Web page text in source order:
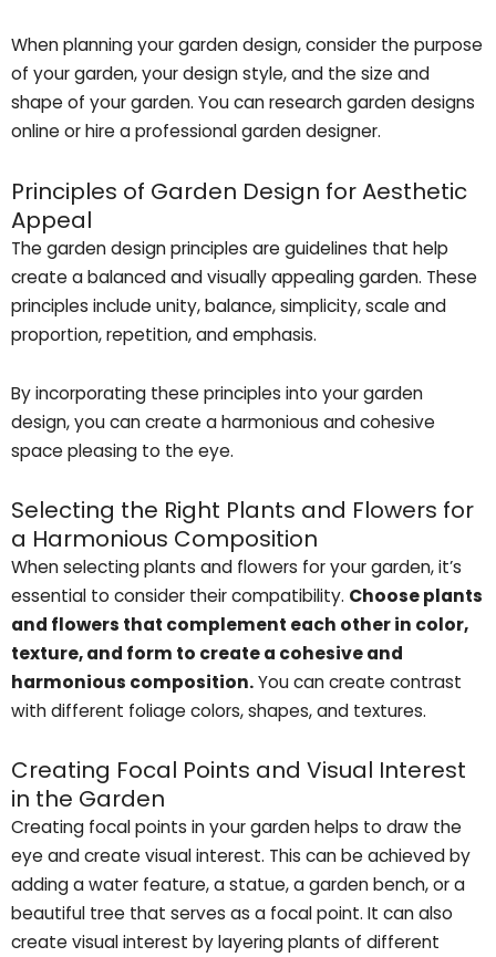
When planning your garden design, consider the purpose
of your garden, your design style, and the size and
shape of your garden. You can research garden designs
online or hire a professional garden designer.
Principles of Garden Design for Aesthetic
Appeal
The garden design principles are guidelines that help
create a balanced and visually appealing garden. These
principles include unity, balance, simplicity, scale and
proportion, repetition, and emphasis.
By incorporating these principles into your garden
design, you can create a harmonious and cohesive
space pleasing to the eye.
Selecting the Right Plants and Flowers for
a Harmonious Composition
When selecting plants and flowers for your garden, it’s
essential to consider their compatibility. Choose plants
and flowers that complement each other in color,
texture, and form to create a cohesive and
harmonious composition.You can create contrast
with different foliage colors, shapes, and textures.
Creating Focal Points and Visual Interest
in the Garden
Creating focal points in your garden helps to draw the
eye and create visual interest. This can be achieved by
adding a water feature, a statue, a garden bench, or a
beautiful tree that serves as a focal point. It can also
create visual interest by layering plants of different